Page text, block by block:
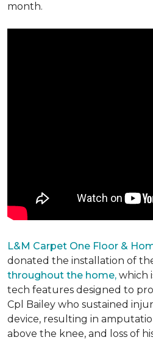
month.
L&M Carpet One Floor &
donated the installation of
throughout the home, which
tech features designed to
Cpl Bailey who sustained
device, resulting in
above the knee, and loss of